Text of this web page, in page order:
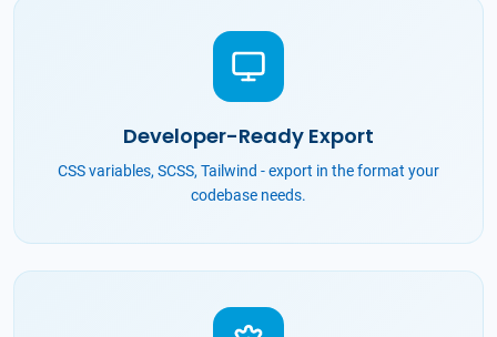
Developer-Ready Export
CSS variables, SCSS, Tailwind - export in the format your
codebase needs.